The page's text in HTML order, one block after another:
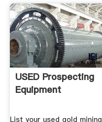
USED Prospecting
Equipment
List your used gold mining